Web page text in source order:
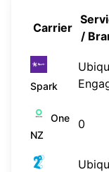
Carrier
/
Spark
One
NZ
0